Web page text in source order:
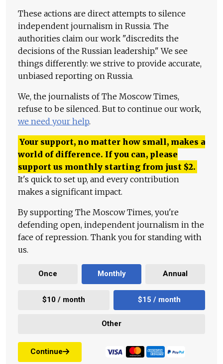
These actions are direct attempts to silence
independent journalism in Russia. The
authorities claim our work "discredits the
decisions of the Russian leadership." We see
things differently: we strive to provide accurate,
unbiased reporting on Russia.
We, the journalists of The Moscow Times,
refuse to be silenced. But to continue our work,
we need your help.
Your support, no matter how small, makes a
world of difference. If you can, please
support us monthly starting from just $2.
It's quick to set up, and every contribution
makes a significant impact.
By supporting The Moscow Times, you're
defending open, independent journalism in the
face of repression. Thank you for standing with
us.
Once Monthly Annual
$10 / month $15 / month
Other
Continue